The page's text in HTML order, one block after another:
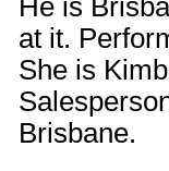
He is
at it.
She is
Brisbane.